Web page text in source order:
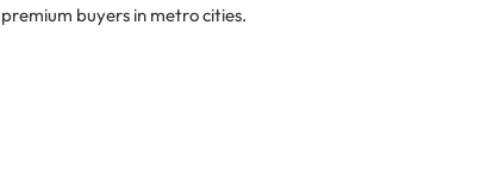
buyers in metro cities.